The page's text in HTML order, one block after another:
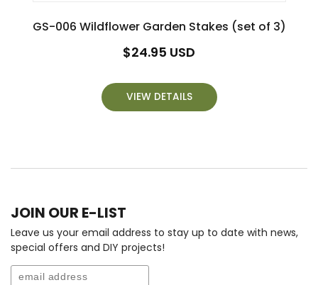
GS-006 Wildflower Garden Stakes (set of 3)
Regular
$24.95 USD
VIEW DETAILS
JOIN OUR E-LIST
Leave us your email address to stay up to date with news,
special offers and DIY projects!
Email